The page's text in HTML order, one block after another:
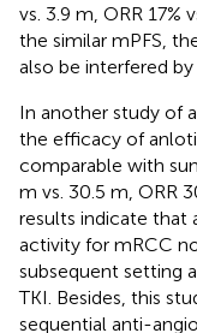
vs. 3.9 m, ORR 17%
the similar mPFS,
also be interfered
In another study of
the efficacy of
comparable with
m vs. 30.5 m, ORR
results indicate that
activity for mRCC
subsequent setting
TKI. Besides, this
sequential anti-